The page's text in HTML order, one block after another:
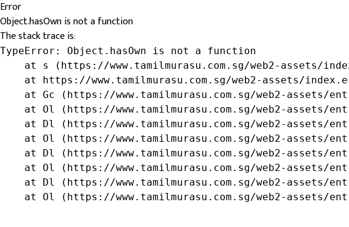
Error
Object.hasOwn is not a function
The stack trace is:
TypeError: Object.hasOwn is not a function
at s (https://www.tamilmurasu.com.sg/web2-assets/
at https://www.tamilmurasu.com.sg/web2-assets/
at Gc (https://www.tamilmurasu.com.sg/web2-assets/
at Ol (https://www.tamilmurasu.com.sg/web2-assets/
at Dl (https://www.tamilmurasu.com.sg/web2-assets/
at Ol (https://www.tamilmurasu.com.sg/web2-assets/
at Dl (https://www.tamilmurasu.com.sg/web2-assets/
at Ol (https://www.tamilmurasu.com.sg/web2-assets/
at Dl (https://www.tamilmurasu.com.sg/web2-assets/
at Ol (https://www.tamilmurasu.com.sg/web2-assets/